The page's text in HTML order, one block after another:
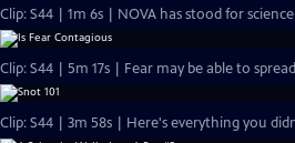
Clip: S44 | 1m 6s | NOVA has stood for
Clip: S44 | 5m 17s | Fear may be able to
Clip: S44 | 3m 58s | Here's everything you